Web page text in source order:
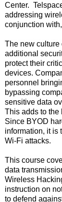
Center.
addressing
conjunction
The new culture
additional
protect their
devices.
personnel
bypassing
sensitive data
This adds to the
Since BYOD
information, it is
Wi-Fi attacks.
This course
data
Wireless
instruction on
to defend